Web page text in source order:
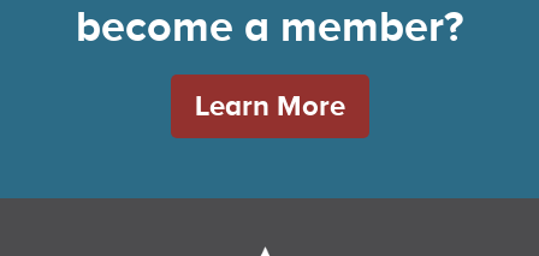
become a member?
Learn More